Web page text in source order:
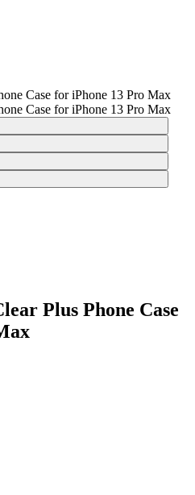
Case for iPhone 13 Pro Max
Case for iPhone 13 Pro Max
Plus Phone Case